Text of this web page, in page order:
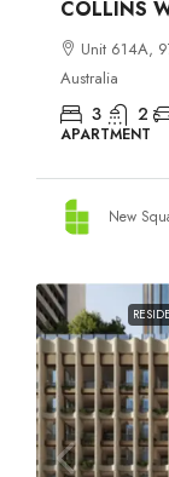
COLLINS
Unit 614A,
Australia
3 2
APARTMENT
New